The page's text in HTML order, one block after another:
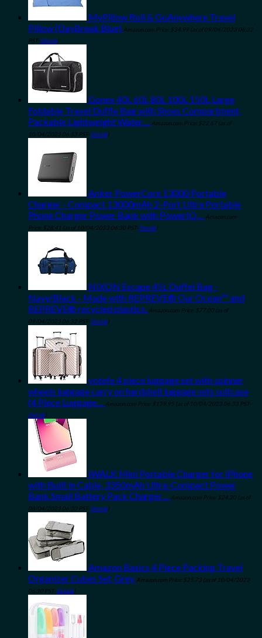
MyPillow Roll & GoAnywhere Travel
Pillow (DayBreak Blue) Amazon.com Price: $34.99 (as of 09/04/2023 06:32
PST- Details)
Gonex 40L 60L 80L 100L 150L Large
Foldable Travel Duffle Bag with Shoes Compartment,
Packable Lightweight Water… Amazon.com Price: $22.67(as of
10/04/2023 06:33 PST- Details)
Anker PowerCore 13000 Portable
Charger - Compact 13000mAh 2-Port Ultra Portable
Phone Charger Power Bank with PowerIQ… Amazon.com
Price: $28.41 (as of 10/04/2023 06:30 PST- Details)
NIXON Escape 45L Duffel Bag -
Navy/Black - Made with REPREVE® Our Ocean™ and
REPREVE® recycled plastics. Amazon.com Price: $77.00 (as of
09/04/2023 06:32 PST- Details)
yotefe 4 piece luggage set with spinner
wheels luggage carry on hardshell luggage sets suitcase
(4 Piece Luggage… Amazon.com Price: $ 139.95 (as of 10/04/2023 06:33 PST-
Details)
iWALK Mini Portable Charger for iPhone
with Built in Cable, 3350mAh Ultra-Compact Power
Bank Small Battery Pack Charger… Amazon.com Price: $24.20 (as of
08/04/2023 06:30 PST- Details)
Amazon Basics 4 Piece Packing Travel
Organizer Cubes Set, Grey Amazon.com Price: $25.73 (as of 10/04/2023
06:30 PST- Details)